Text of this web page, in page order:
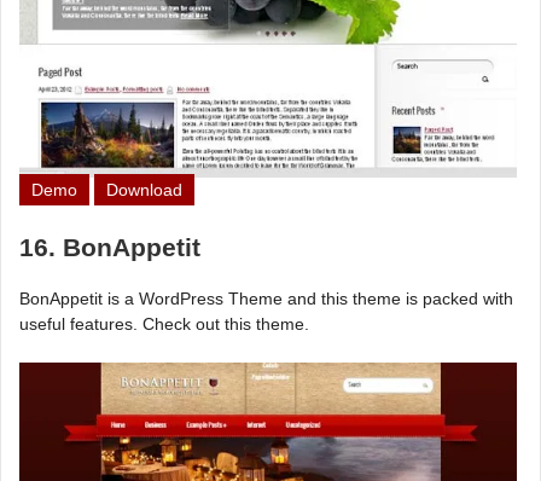
Demo Download
16. BonAppetit
BonAppetit is a WordPress Theme and this theme is packed with
useful features. Check out this theme.